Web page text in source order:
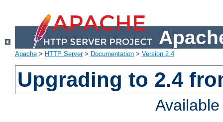
Apache > HTTP Server> Documentation > Version 2.4
Upgrading to 2.4